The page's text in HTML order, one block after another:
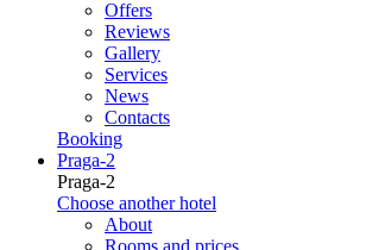
Offers
Reviews
Gallery
Services
News
Contacts
Booking
Praga-2
Praga-2
Choose another hotel
About
Rooms and prices